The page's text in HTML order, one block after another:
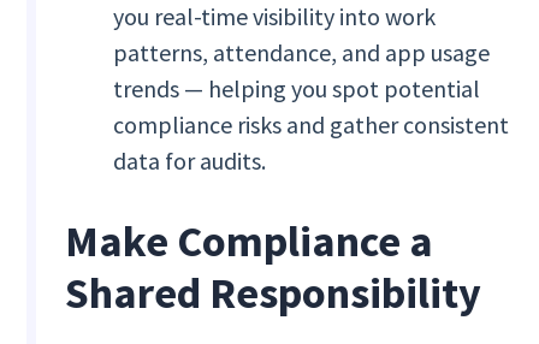
you real-time visibility into work
patterns, attendance, and app usage
trends — helping you spot potential
compliance risks and gather consistent
data for audits.
Make Compliance a
Shared Responsibility